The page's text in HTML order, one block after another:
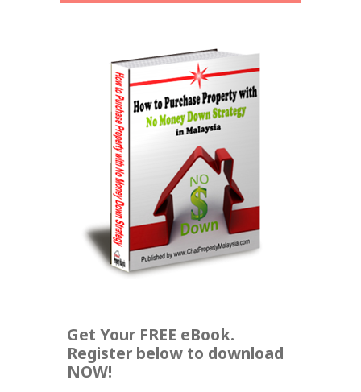
Get Your FREE eBook.
Register below to download
NOW!